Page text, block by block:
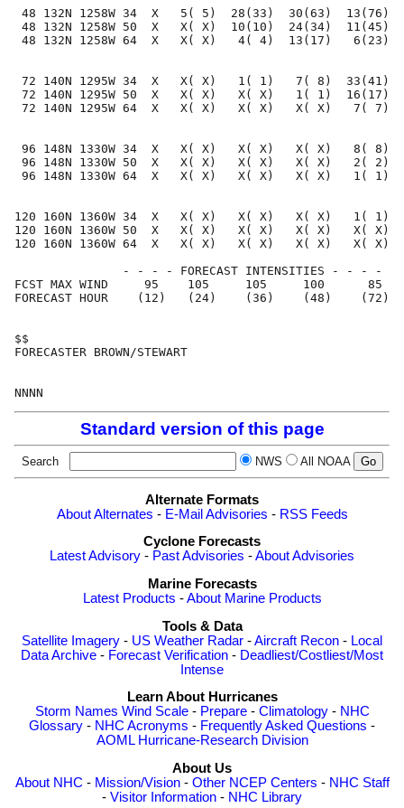
48 132N 1258W 34  X   5( 5)  28(33)  30(63)  13(76)
48 132N 1258W 50  X   X( X)  10(10)  24(34)  11(45)
48 132N 1258W 64  X   X( X)   4( 4)  13(17)   6(23)
72 140N 1295W 34  X   X( X)   1( 1)   7( 8)  33(41)
72 140N 1295W 50  X   X( X)   X( X)   1( 1)  16(17)
72 140N 1295W 64  X   X( X)   X( X)   X( X)   7(
96 148N 1330W 34  X   X( X)   X( X)   X( X)   8( 8)
96 148N 1330W 50  X   X( X)   X( X)   X( X)   2(
96 148N 1330W 64  X   X( X)   X( X)   X( X)   1(
120 160N 1360W 34  X   X( X)   X( X)   X( X)   1(
120 160N 1360W 50  X   X( X)   X( X)   X( X)   X(
120 160N 1360W 64  X   X( X)   X( X)   X( X)   X(
               - - - - FORECAST INTENSITIES - - - -
FCST MAX WIND     95    105     105     100
FORECAST HOUR    (12)   (24)    (36)    (48)
FORECASTER BROWN/
Standard version of this page
Search NWS All NOAA
Alternate Formats
About Alternates - E-Mail Advisories - RSS Feeds
Cyclone Forecasts
Latest Advisory - Past Advisories -About Advisories
Marine Forecasts
Latest Products -About Marine Products
Tools & Data
Satellite Imagery - US Weather Radar -Aircraft Recon - Local
Data Archive - Forecast Verification - Deadliest/Costliest/Most
Intense
Learn About Hurricanes
Storm Names Wind Scale- Prepare- Climatology- NHC
Glossary - NHC Acronyms - Frequently Asked Questions -
AOML Hurricane-Research Division
About Us
About NHC - Mission/Vision- Other NCEP Centers - NHC Staff
- Visitor Information - NHC Library